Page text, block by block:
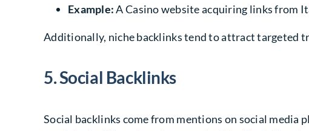
Example:A Casino website acquiring links from
Additionally, niche backlinks tend to attract targeted
5. Social Backlinks
Social backlinks come from mentions on social